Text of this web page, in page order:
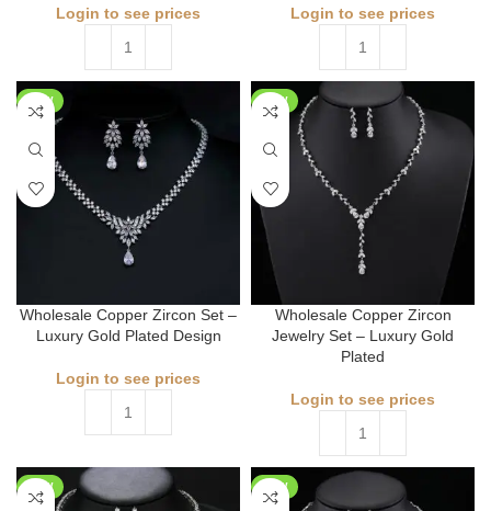
Login to see prices Login to see prices
NEW
Wholesale Copper Zircon Set –
Luxury Gold Plated Design
Login to see prices
NEW
Wholesale Copper Zircon
Jewelry Set – Luxury Gold
Plated
Login to see prices
NEW NEW